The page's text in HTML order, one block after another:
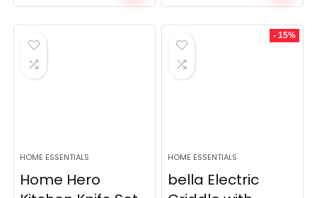
price
was:
$69.99.
price
is:
HOME ESSENTIALS
Home Hero
- 15%
HOME ESSENTIALS
bella Electric